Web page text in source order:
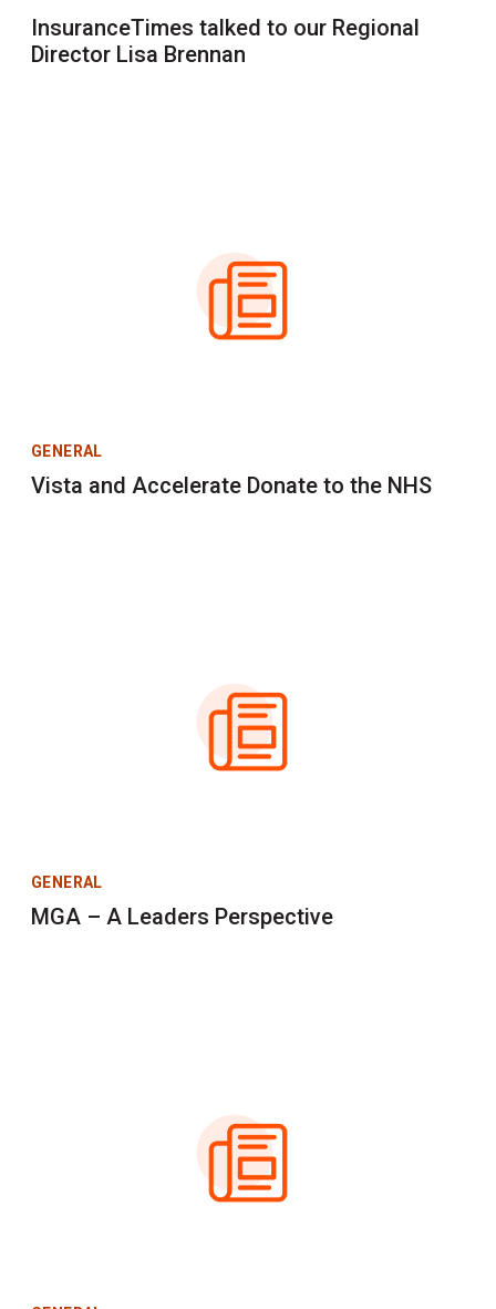
InsuranceTimes talked to our Regional
Director Lisa Brennan
GENERAL
Vista and Accelerate Donate to the NHS
GENERAL
MGA – A Leaders Perspective